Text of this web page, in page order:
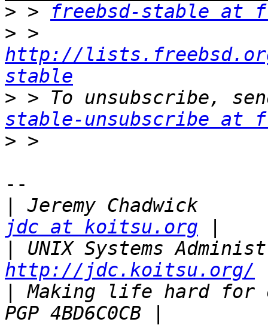
> >
freebsd-stable at
>
http://
stable
> > To unsubscribe,
stable-unsubscribe at
>
--
jdc at koitsu.org
http://jdc.koitsu.org/
Making life hard for